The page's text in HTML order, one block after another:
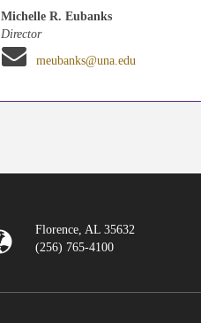
Michelle R. Eubanks
Director
meubanks@una.edu
Florence, AL 35632
(256) 765-4100